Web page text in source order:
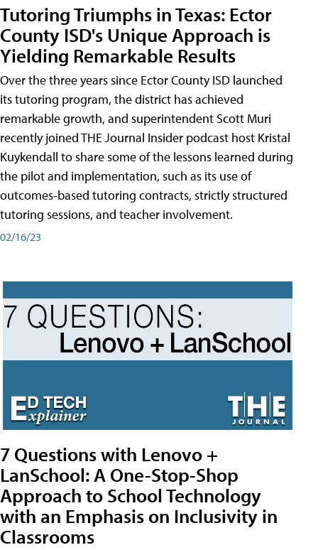
Tutoring Triumphs in Texas: Ector
County ISD's Unique Approach is
Yielding Remarkable Results
Over the three years since Ector County ISD launched
its tutoring program, the district has achieved
remarkable growth, and superintendent Scott Muri
recently joined THE Journal Insider podcast host Kristal
Kuykendall to share some of the lessons learned during
the pilot and implementation, such as its use of
outcomes-based tutoring contracts, strictly structured
tutoring sessions, and teacher involvement.
02/16/23
7 Questions with Lenovo +
LanSchool: A One-Stop-Shop
Approach to School Technology
with an Emphasis on Inclusivity in
Classrooms